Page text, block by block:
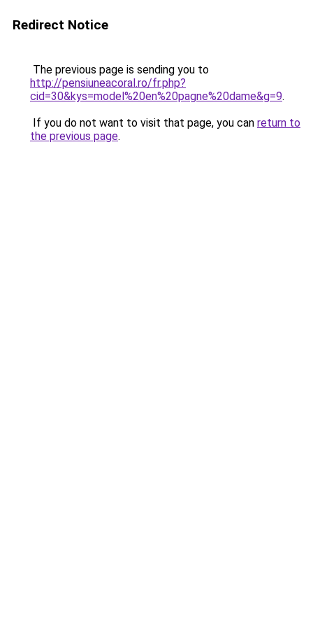
Redirect Notice
The previous page is sending you to
http://pensiuneacoral.ro/fr.php?
cid=30&kys=model%20en%20pagne%20dame&g=9.
If you do not want to visit that page, you can return to
the previous page.